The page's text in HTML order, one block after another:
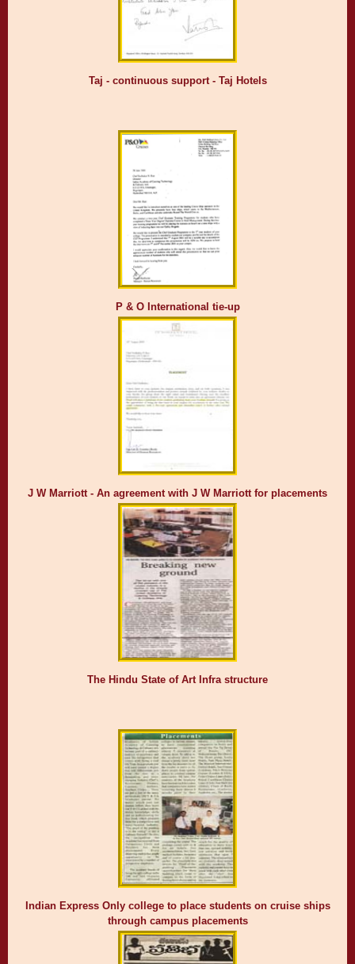
Taj - continuous support - Taj Hotels
P & O International tie-up
J W Marriott - An agreement with J W Marriott for placements
The Hindu State of Art Infra structure
Indian Express Only college to place students on cruise ships
through campus placements